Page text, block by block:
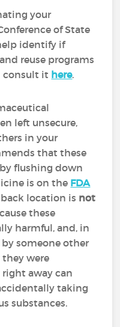
your
of State
identify if
reuse programs
consult it here.
left unsecure,
in your
that these
flushing down
is on the FDA
location is not
these
harmful, and, in
by someone other
were
away can
taking
substances.